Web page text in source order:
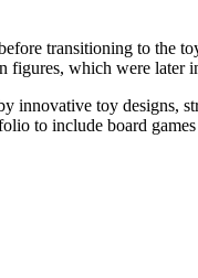
transitioning to
which were later
innovative toy designs,
to include board games